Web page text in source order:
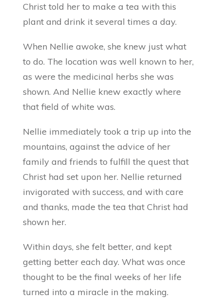
Christ told her to make a tea with this
plant and drink it several times a day.
When Nellie awoke, she knew just what
to do. The location was well known to her,
as were the medicinal herbs she was
shown. And Nellie knew exactly where
that field of white was.
Nellie immediately took a trip up into the
mountains, against the advice of her
family and friends to fulfill the quest that
Christ had set upon her. Nellie returned
invigorated with success, and with care
and thanks, made the tea that Christ had
shown her.
Within days, she felt better, and kept
getting better each day. What was once
thought to be the final weeks of her life
turned into a miracle in the making.